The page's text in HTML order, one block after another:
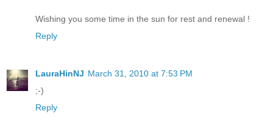
Wishing you some time in the sun for rest and renewal !
Reply
LauraHinNJ March 31, 2010 at 7:53 PM
;-)
Reply